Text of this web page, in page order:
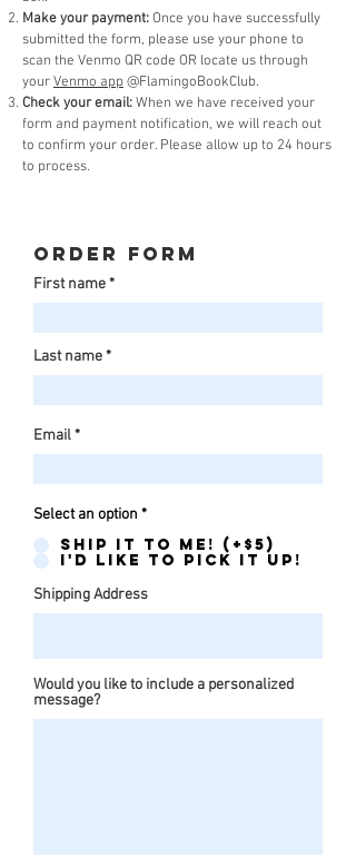
Make your payment:Once you have successfully
submitted the form, please use your phone to
scan the Venmo QR code OR locate us through
yourVenmo app @FlamingoBookClub.
Check your email:When we have received your
form and payment notification, we will reach out
to confirm your order. Please allow up to 24 hours
to process.
Order form
First name
Last name
Email
Select an option *
Ship it to me! (+$5)
I'd like to pick it up!
Shipping Address
Would you like to include a personalized
message?